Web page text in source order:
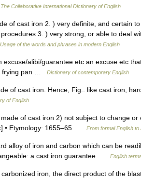
The Collaborative International Dictionary of English
of cast iron 2. ) very definite, and certain
3. ) very strong, or able to deal
Usage of the words and phrases in modern English
alibi/guarantee etc an excuse etc
frying pan …
Dictionary of contemporary English
of cast iron. Hence, Fig.: like cast iron;
of English
of cast iron 2) not subject to change
• Etymology: 1655–65 …
From formal English to
alloy of iron and carbon which can be
a cast iron guarantee …
English
iron, the direct product of the